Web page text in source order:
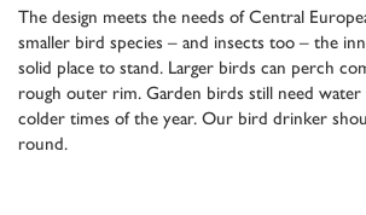
The design meets the needs of Central
smaller bird species – and insects too – the
solid place to stand. Larger birds can perch
rough outer rim. Garden birds still need
colder times of the year. Our bird drinker
round.